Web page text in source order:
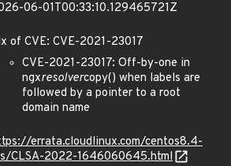
06-01T00:33:10.129465721Z
of CVE: CVE-2021-23017
CVE-2021-23017: Off-by-one in
ngxresolvercopy() when labels are
followed by a pointer to a root
domain name
errata.cloudlinux.com/centos8.4-
CLSA-2022-1646060645.html